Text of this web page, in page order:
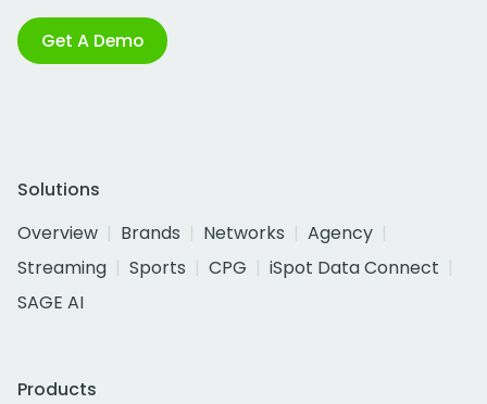
Get A Demo
Solutions
Overview
Brands Networks
Agency
Streaming
Sports CPG
iSpot Data Connect
SAGE AI
Products